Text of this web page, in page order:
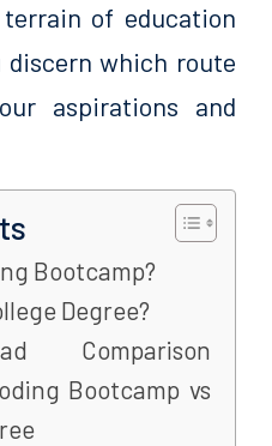
of education
discern which route
aspirations and
Bootcamp?
Degree?
Comparison
Bootcamp vs